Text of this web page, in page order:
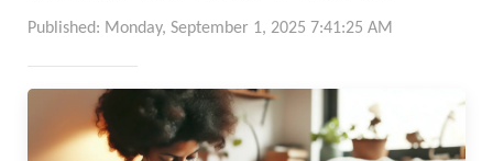
Published: Monday, September 1, 2025 7:41:25 AM